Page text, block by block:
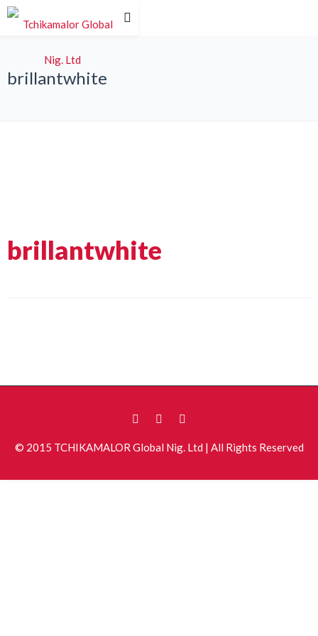
brillantwhite
brillantwhite
© 2015 TCHIKAMALOR Global Nig. Ltd | All Rights Reserved